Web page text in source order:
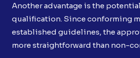
Another advantage is the
qualification. Since conforming
established guidelines, the
more straightforward than non-